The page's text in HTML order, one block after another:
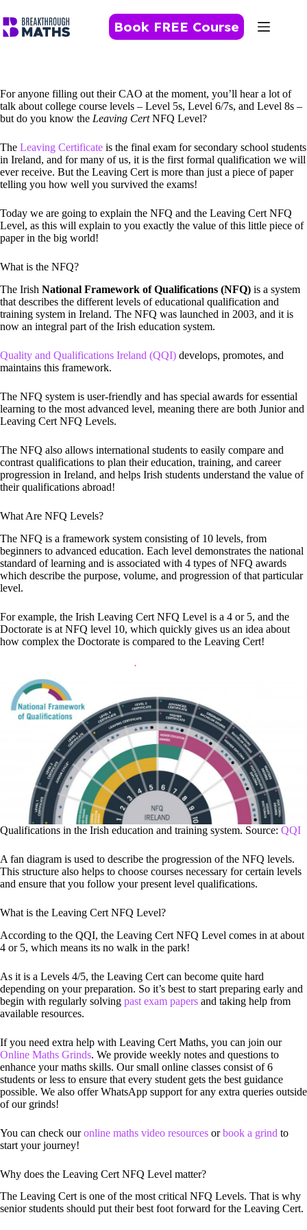
to
content
Book FREE Course
For anyone filling out their CAO at the moment, you’ll hear a lot of
talk about college course levels – Level 5s, Level 6/7s, and Level 8s –
but do you know the Leaving CertNFQ Level?
The Leaving Certificate is the final exam for secondary school students
in Ireland, and for many of us, it is the first formal qualification we will
ever receive. But the Leaving Cert is more than just a piece of paper
telling you how well you survived the exams!
Today we are going to explain the NFQ and the Leaving Cert NFQ
Level, as this will explain to you exactly the value of this little piece of
paper in the big world!
What is the NFQ?
The Irish National Framework of Qualifications (NFQ) is a system
that describes the different levels of educational qualification and
training system in Ireland. The NFQ was launched in 2003, and it is
now an integral part of the Irish education system.
Quality and Qualifications Ireland (QQI) develops, promotes, and
maintains this framework.
The NFQ system is user-friendly and has special awards for essential
learning to the most advanced level, meaning there are both Junior and
Leaving Cert NFQ Levels.
The NFQ also allows international students to easily compare and
contrast qualifications to plan their education, training, and career
progression in Ireland, and helps Irish students understand the value of
their qualifications abroad!
What Are NFQ Levels?
The NFQ is a framework system consisting of 10 levels, from
beginners to advanced education. Each level demonstrates the national
standard of learning and is associated with 4 types of NFQ awards
which describe the purpose, volume, and progression of that particular
level.
For example, the Irish Leaving Cert NFQ Level is a 4 or 5, and the
Doctorate is at NFQ level 10, which quickly gives us an idea about
how complex the Doctorate is compared to the Leaving Cert!
Qualifications in the Irish education and training system. Source: QQI
A fan diagram is used to describe the progression of the NFQ levels.
This structure also helps to choose courses necessary for certain levels
and ensure that you follow your present level qualifications.
What is the Leaving Cert NFQ Level?
According to the QQI, the Leaving Cert NFQ Level comes in at about
4 or 5, which means its no walk in the park!
As it is a Levels 4/5, the Leaving Cert can become quite hard
depending on your preparation. So it’s best to start preparing early and
begin with regularly solving past exam papers and taking help from
available resources.
If you need extra help with Leaving Cert Maths, you can join our
Online Maths Grinds. We provide weekly notes and questions to
enhance your maths skills. Our small online classes consist of 6
students or less to ensure that every student gets the best guidance
possible. We also offer WhatsApp support for any extra queries outside
of our grinds!
You can check ouronline maths video resources orbook a grind to
start your journey!
Why does the Leaving Cert NFQ Level matter?
The Leaving Cert is one of the most critical NFQ Levels. That is why
senior students should put their best foot forward for the Leaving Cert.